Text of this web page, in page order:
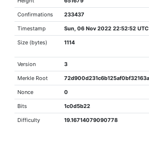
Confirmations 233437
Timestamp Sun, 06 Nov 2022 22:52:52 UTC
Size (bytes) 1114
Version 3
Merkle Root
Nonce 0
Bits 1c0d5b22
Difficulty 19.16714079090778